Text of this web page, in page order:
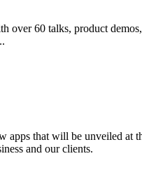
over 60 talks, product
apps that will be unveiled at
and our clients.